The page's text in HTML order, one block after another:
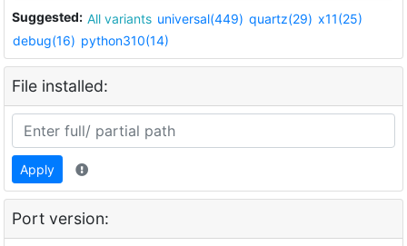
Suggested: All variants universal(449) quartz(29) x11(25)
debug(16) python310(14)
File installed:
Apply
Port version: